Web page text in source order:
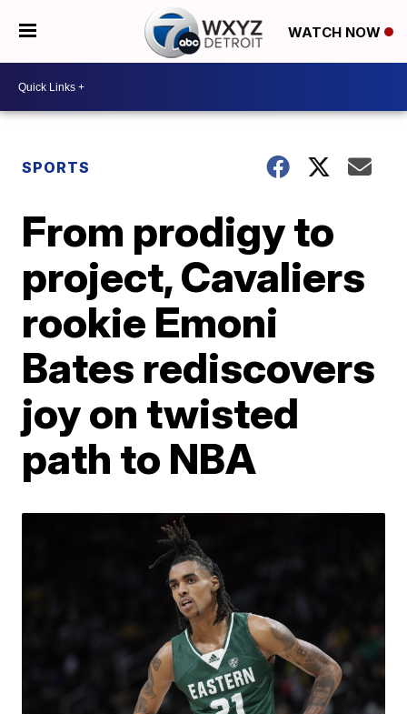
WATCH NOW
SPORTS
From prodigy to
project, Cavaliers
rookie Emoni
Bates rediscovers
joy on twisted
path to NBA